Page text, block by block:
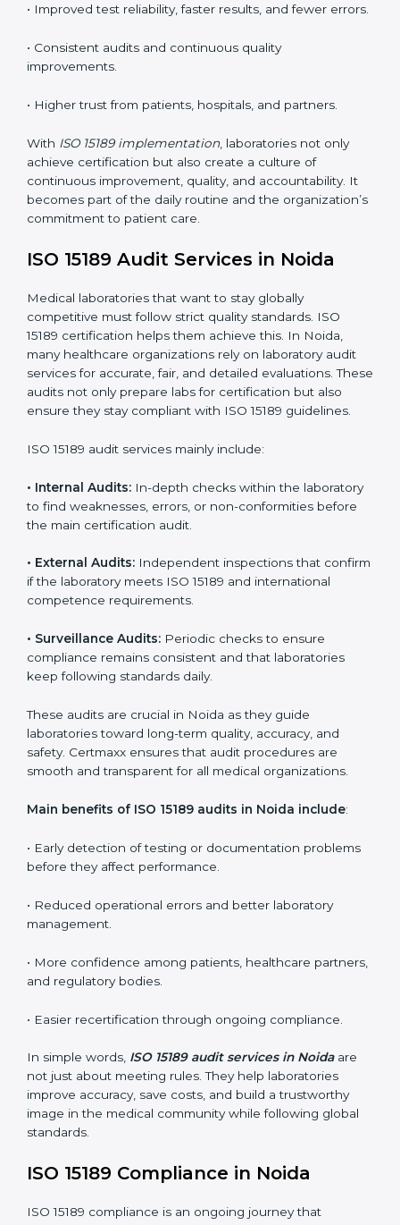
understand ISO 15189 requirements, safety rules, and
• Monitoring and Evaluation:
maintain precision in results.
When implemented correctly, ISO 15189 certification
offers several advantages, such as:
• A well-organized Quality Management System
(QMS).
• Improved test reliability, faster results, and fewer
• Consistent audits and continuous quality
improvements.
• Higher trust from patients, hospitals, and partners.
WithISO 15189 implementation , laboratories not only
continuous improvement, quality, and accountability. It
organization’s commitment to patient care.
ISO 15189 Audit Services in Noida
Medical laboratories that want to stay globally
competitive must follow strict quality standards. ISO
15189 certification helps them achieve this. In Noida,
services for accurate, fair, and detailed evaluations.
These audits not only prepare labs for certification but
also ensure they stay compliant with ISO 15189
ISO 15189 audit services mainly include:
• Internal Audits:In-depth checks within the
conformities before the main certification audit.
External Audits:Independent inspections that
confirm if the laboratory meets ISO 15189 and
• Surveillance Audits:
keep following standards daily.
laboratories toward long-term quality, accuracy, and
smooth and transparent for all medical organizations.
Main benefits of ISO 15189 audits in Noida include:
• Early detection of testing or documentation
management.